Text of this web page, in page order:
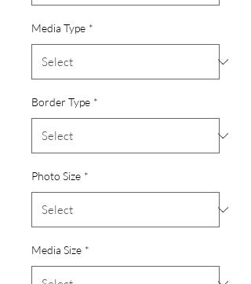
Media Type *
Border Type *
Photo Size *
Media Size *